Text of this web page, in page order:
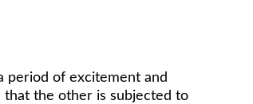
period of excitement and
that the other is subjected to